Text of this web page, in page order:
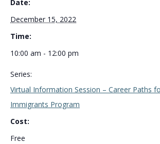
Date:
December 15, 2022
Time:
10:00 am - 12:00 pm
Series:
Virtual Information Session – Career Paths
Immigrants Program
Cost:
Free